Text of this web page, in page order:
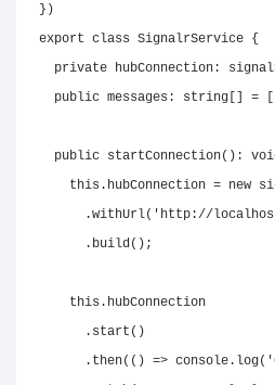
} )
export class SignalrService {
private hubConnection:
public messages : string[ =
public startConnection( ) :
this . hubConnection = new
.withUrl( 'http://
. build( ) ;
this . hubConnection
. start ( )
. then( ( ) => console. log(